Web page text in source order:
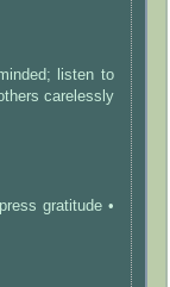
listen to
carelessly
gratitude •